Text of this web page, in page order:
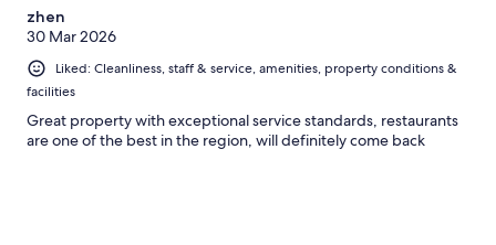
zhen
30 Mar 2026
Liked: Cleanliness, staff & service, amenities, property conditions &
facilities
Great property with exceptional service standards, restaurants
are one of the best in the region, will definitely come back